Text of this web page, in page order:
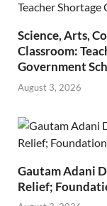
Science, Arts,
Classroom:
Government
August 3, 2026
Gautam Adani
Relief;